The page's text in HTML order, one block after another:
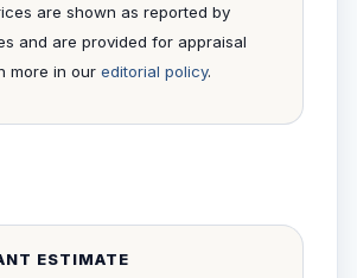
are shown as reported by
and are provided for appraisal
more in our editorial policy.
ESTIMATE